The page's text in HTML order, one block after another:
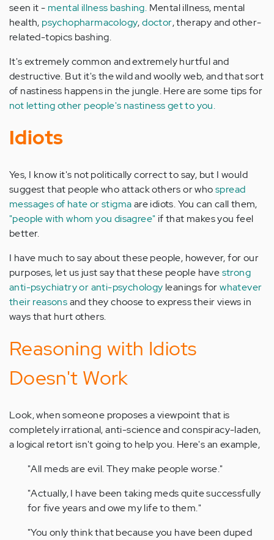
seen it - mental illness bashing. Mental illness, mental
health, psychopharmacology,doctor, therapy and other-
related-topics bashing.
It's extremely common and extremely hurtful and
destructive. But it's the wild and woolly web, and that sort
of nastiness happens in the jungle. Here are some tips for
not letting other people's nastiness get to you.
Idiots
Yes, I know it's not politically correct to say, but I would
suggest that people who attack others or whospread
messages of hate or stigmaare idiots. You can call them,
"people with whom you disagree" if that makes you feel
better.
I have much to say about these people, however, for our
purposes, let us just say that these people havestrong
anti-psychiatry or anti-psychology leanings forwhatever
their reasonsand they choose to express their views in
ways that hurt others.
Reasoning with Idiots
Doesn't Work
Look, when someone proposes a viewpoint that is
completely irrational, anti-science and conspiracy-laden,
a logical retort isn't going to help you. Here's an example,
"All meds are evil. They make people worse."
"Actually, I have been taking meds quite successfully
for five years and owe my life to them."
"You only think that because you have been duped